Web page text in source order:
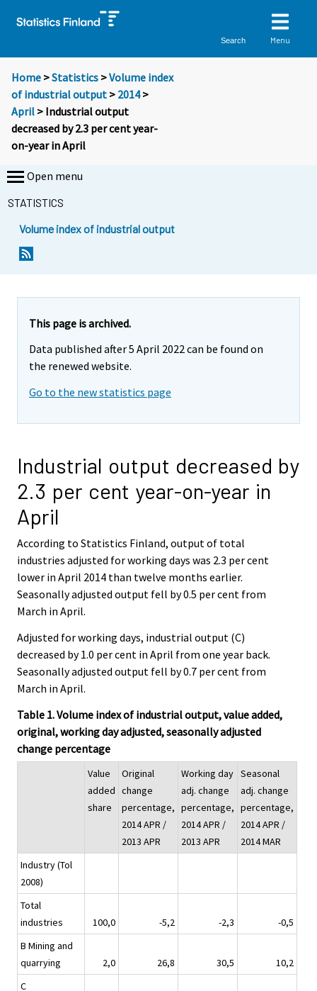
Search Menu
Home >Statistics >Volume index
of industrial output > 2014>
April > Industrial output
decreased by 2.3 per cent year-
on-year in April
Open menu
STATISTICS
Volume index of industrial output
This page is archived.
Data published after 5 April 2022 can be found on
the renewed website.
Go to the new statistics page
Industrial output decreased by
2.3 per cent year-on-year in
April
According to Statistics Finland, output of total
industries adjusted for working days was 2.3 per cent
lower in April 2014 than twelve months earlier.
Seasonally adjusted output fell by 0.5 per cent from
March in April.
Adjusted for working days, industrial output (C)
decreased by 1.0 per cent in April from one year back.
Seasonally adjusted output fell by 0.7 per cent from
March in April.
Table 1. Volume index of industrial output, value added,
original, working day adjusted, seasonally adjusted
change percentage
Value
added
share
Original
change
percentage,
2014 APR /
2013 APR
Working day
adj. change
percentage,
2014 APR /
2013 APR
Seasonal
adj. change
percentage,
2014 APR /
2014 MAR
Industry (Tol
2008)
Total
industries
100,0 -5,2 -2,3
-0,5
B Mining and
quarrying
2,0 26,8 30,5
10,2
C